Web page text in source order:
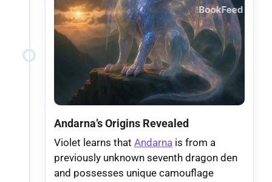
Andarna’s Origins Revealed
Violet learns that Andarna is from a
previously unknown seventh dragon den
and possesses unique camouflage